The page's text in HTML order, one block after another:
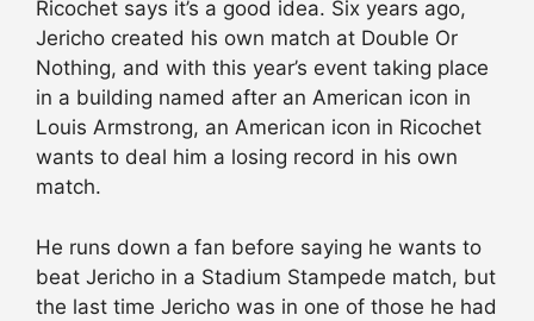
Ricochet says it’s a good idea. Six years ago,
Jericho created his own match at Double Or
Nothing, and with this year’s event taking place
in a building named after an American icon in
Louis Armstrong, an American icon in Ricochet
wants to deal him a losing record in his own
match.
He runs down a fan before saying he wants to
beat Jericho in a Stadium Stampede match, but
the last time Jericho was in one of those he had